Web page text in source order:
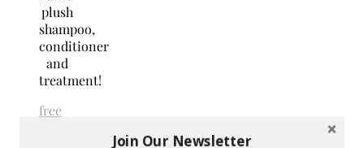
plush
shampoo,
conditioner
and
treatment!
free
Join Our Newsletter